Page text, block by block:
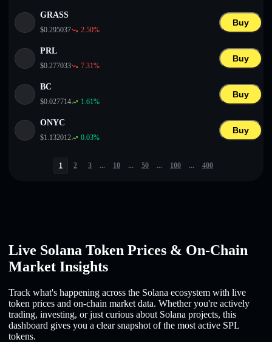
GRASS
$0.295037 2.50%
Buy
PRL
$0.277033 7.31%
Buy
BC
$0.027714 1.61%
Buy
ONYC
$1.132012 0.03%
Buy
1 2 3 ... 10 ... 50 ... 100 ... 400
Live Solana Token Prices & On-Chain
Market Insights
Track what's happening across the Solana ecosystem with live
token prices and on-chain market data. Whether you're actively
trading, investing, or just curious about Solana projects, this
dashboard gives you a clear snapshot of the most active SPL
tokens.